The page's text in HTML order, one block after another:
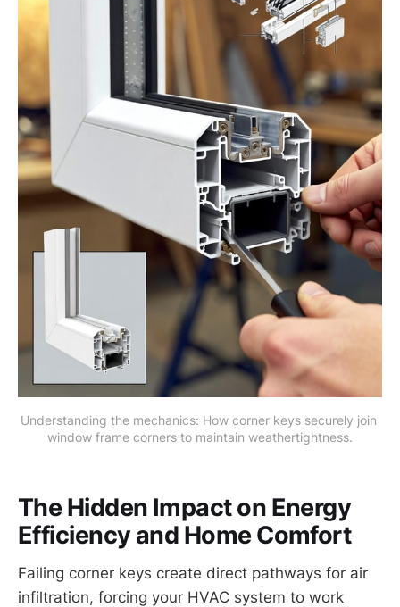
Understanding the mechanics: How corner keys securely join
window frame corners to maintain weathertightness.
The Hidden Impact on Energy
Efficiency and Home Comfort
Failing corner keys create direct pathways for air
infiltration, forcing your HVAC system to work